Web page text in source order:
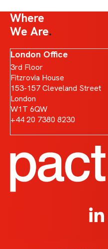
Where
We Are
London Office
3rd Floor
Fitzrovia House
153-157 Cleveland Street
London
W1T 6QW
+44 20 7380 8230